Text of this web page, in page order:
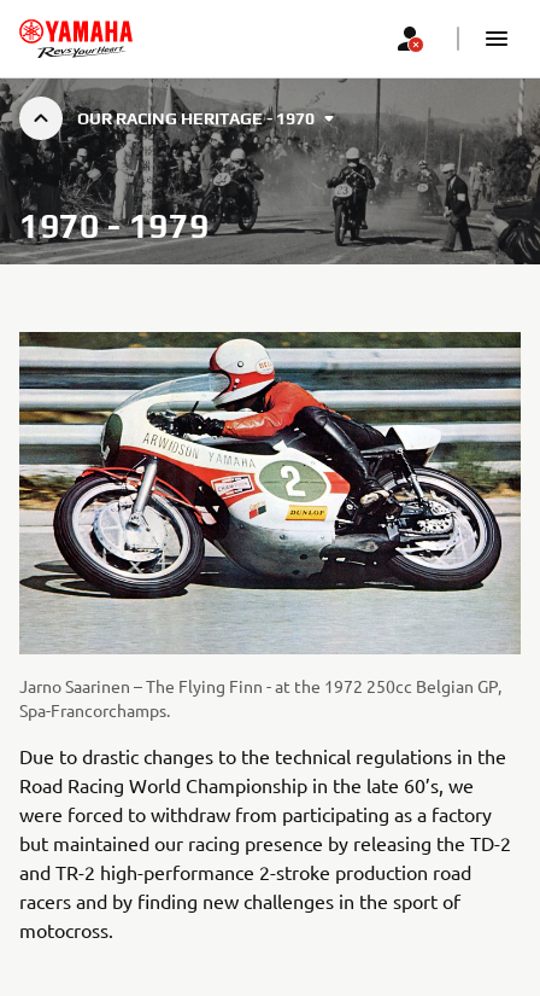
OUR RACING HERITAGE - 1970
1970 - 1979
Jarno Saarinen – The Flying Finn - at the 1972 250cc Belgian GP,
Spa-Francorchamps.
Due to drastic changes to the technical regulations in the
Road Racing World Championship in the late 60’s, we
were forced to withdraw from participating as a factory
but maintained our racing presence by releasing the TD-2
and TR-2 high-performance 2-stroke production road
racers and by finding new challenges in the sport of
motocross.